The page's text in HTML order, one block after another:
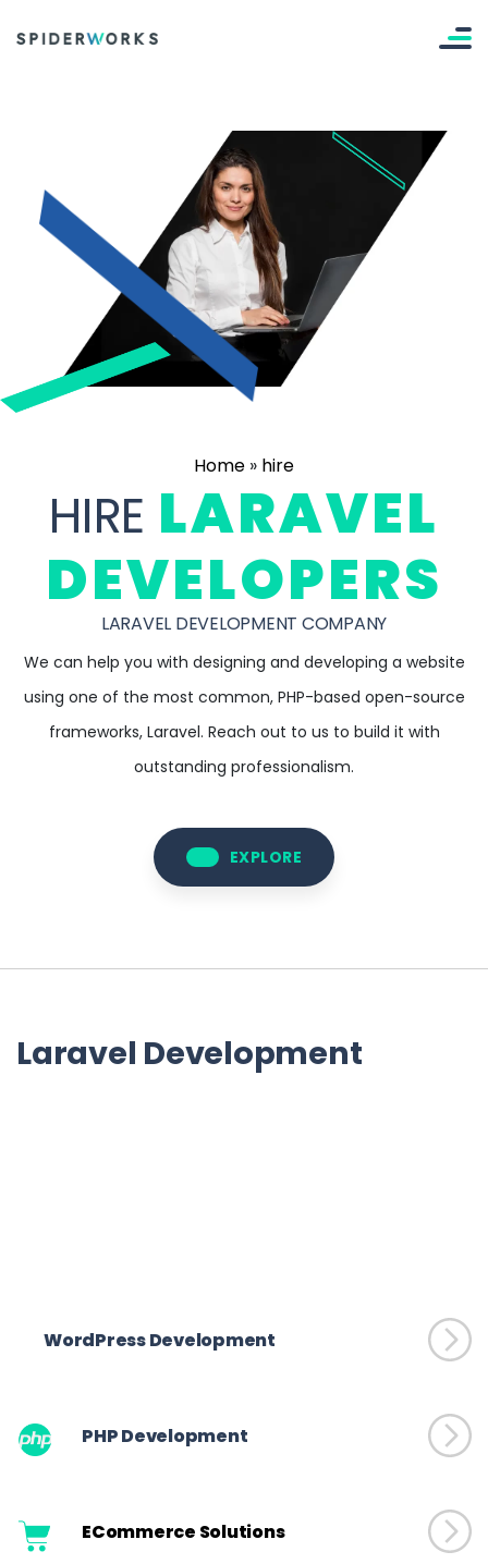
Home » hire
HIRE LARAVEL
DEVELOPERS
LARAVEL DEVELOPMENT COMPANY
We can help you with designing and developing a website
using one of the most common, PHP-based open-source
frameworks, Laravel. Reach out to us to build it with
outstanding professionalism.
EXPLORE
Laravel Development
WordPress Development
PHP Development
ECommerce Solutions